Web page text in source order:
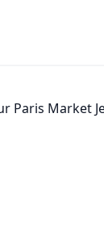
Paris Market